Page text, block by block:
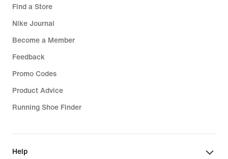
Find a Store
Nike Journal
Become a Member
Feedback
Promo Codes
Product Advice
Running Shoe Finder
Help